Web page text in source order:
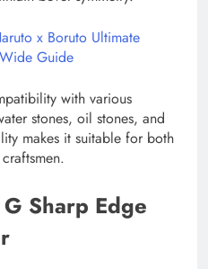
x Boruto Ultimate
Guide
with various
stones, oil stones, and
makes it suitable for both
Sharp Edge